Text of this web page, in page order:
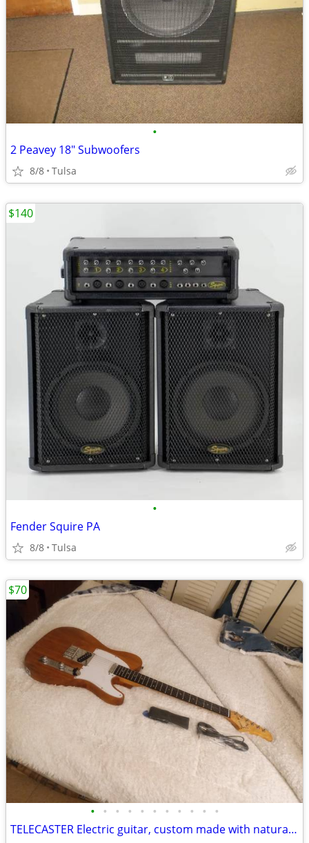
•
2 Peavey 18" Subwoofers
8/8 Tulsa
•
Fender Squire PA
8/8 Tulsa
$140
• • • • • • • • • • •
TELECASTER Electric guitar, custom made with natural finish excellect
$70